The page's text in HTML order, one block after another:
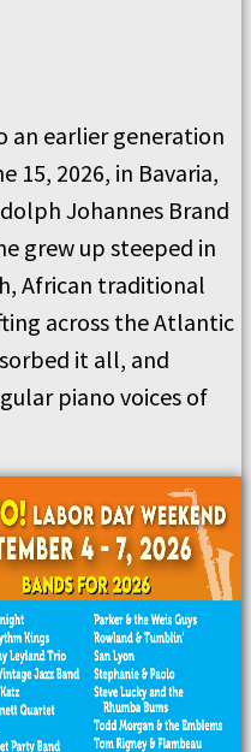
an earlier generation
15, 2026, in Bavaria,
Johannes Brand
grew up steeped in
African traditional
across the Atlantic
it all, and
piano voices of